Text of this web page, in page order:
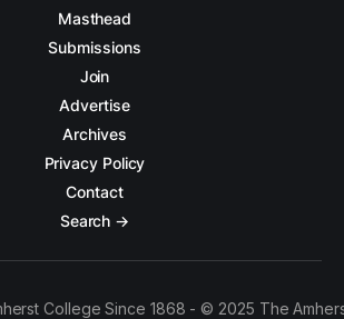
Masthead
Submissions
Join
Advertise
Archives
Privacy Policy
Contact
Search →
College Since 1868 - © 2025 The